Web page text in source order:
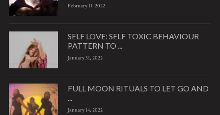
February 11, 2022
SELF LOVE: SELF TOXIC BEHAVIOUR
PATTERN TO ...
January 31, 2022
FULL MOON RITUALS TO LET GO AND
January 14, 2022